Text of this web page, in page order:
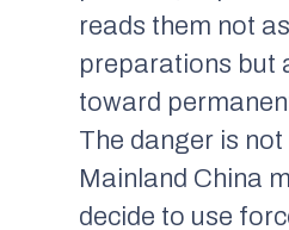
reads them not
preparations but
toward
The danger is
Mainland China
decide to use